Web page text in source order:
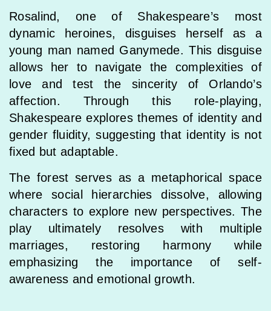
Rosalind, one of Shakespeare’s most
dynamic heroines, disguises herself as a
young man named Ganymede. This disguise
allows her to navigate the complexities of
love and test the sincerity of Orlando’s
affection. Through this role-playing,
Shakespeare explores themes of identity and
gender fluidity, suggesting that identity is not
fixed but adaptable.
The forest serves as a metaphorical space
where social hierarchies dissolve, allowing
characters to explore new perspectives. The
play ultimately resolves with multiple
marriages, restoring harmony while
emphasizing the importance of self-
awareness and emotional growth.